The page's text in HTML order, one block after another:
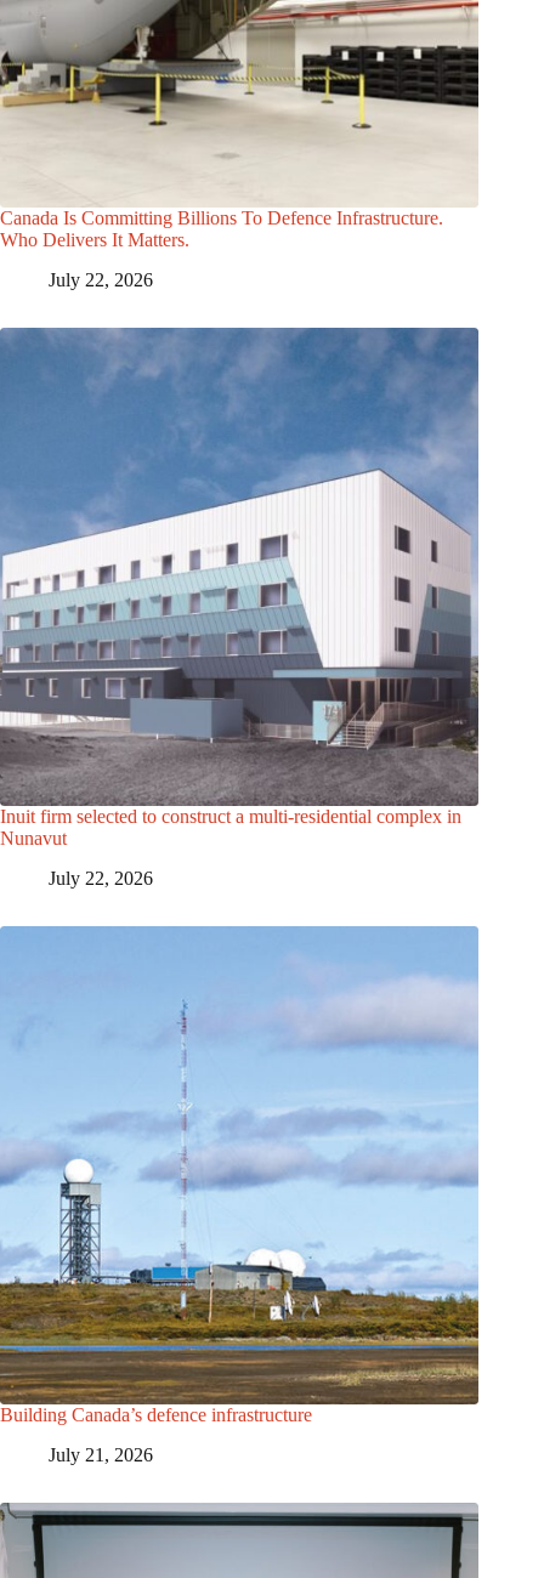
Canada Is Committing Billions To Defence Infrastructure.
Who Delivers It Matters.
July 22, 2026
Inuit firm selected to construct a multi-residential complex in
Nunavut
July 22, 2026
Building Canada’s defence infrastructure
July 21, 2026